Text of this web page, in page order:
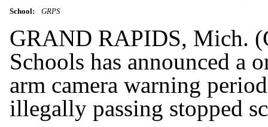
School: GRPS
GRAND RAPIDS, Mich.
Schools has announced a
arm camera warning
illegally passing stopped